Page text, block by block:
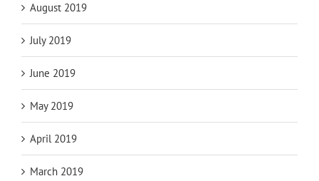
August 2019
July 2019
June 2019
May 2019
April 2019
March 2019